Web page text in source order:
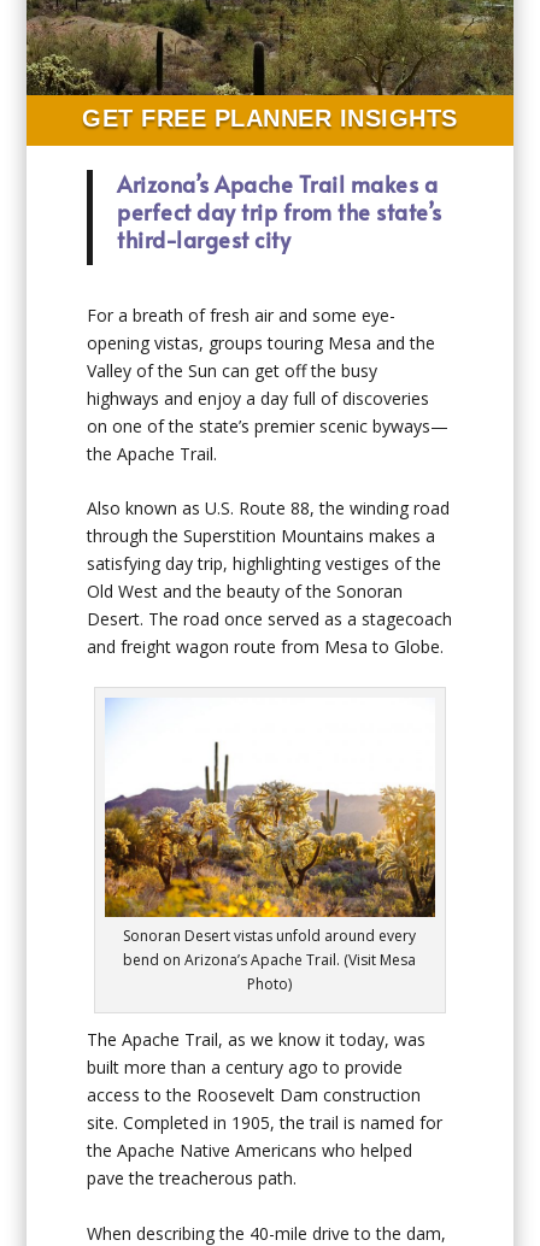
GET FREE PLANNER INSIGHTS
Arizona’s Apache Trail makes a
perfect day trip from the state’s
third-largest city
For a breath of fresh air and some eye-
opening vistas, groups touring Mesa and the
Valley of the Sun can get off the busy
highways and enjoy a day full of discoveries
on one of the state’s premier scenic byways—
the Apache Trail.
Also known as U.S. Route 88, the winding road
through the Superstition Mountains makes a
satisfying day trip, highlighting vestiges of the
Old West and the beauty of the Sonoran
Desert. The road once served as a stagecoach
and freight wagon route from Mesa to Globe.
Sonoran Desert vistas unfold around every
bend on Arizona’s Apache Trail. (Visit Mesa
Photo)
The Apache Trail, as we know it today, was
built more than a century ago to provide
access to the Roosevelt Dam construction
site. Completed in 1905, the trail is named for
the Apache Native Americans who helped
pave the treacherous path.
When describing the 40-mile drive to the dam,